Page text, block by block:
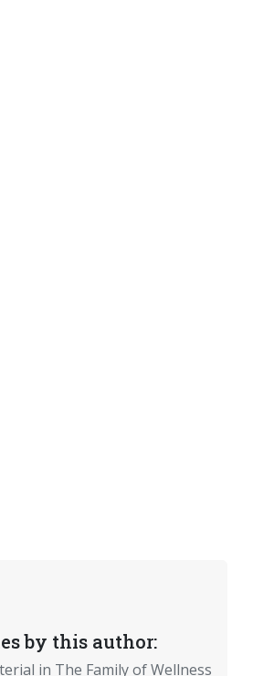
by this author:
in The Family of Wellness